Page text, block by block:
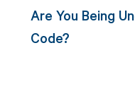
Are You Being
Code?